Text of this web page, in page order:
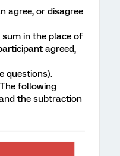
agree, or disagree
sum in the place of
agreed,
questions).
following
the subtraction